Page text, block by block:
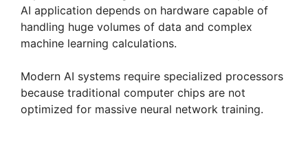
AI application depends on hardware capable of
handling huge volumes of data and complex
machine learning calculations.
Modern AI systems require specialized processors
because traditional computer chips are not
optimized for massive neural network training.